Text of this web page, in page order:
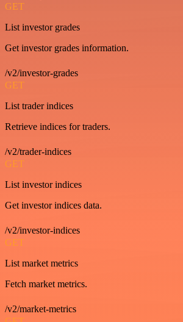
GET
List investor grades
Get investor grades information.
/v2/investor-grades
GET
List trader indices
Retrieve indices for traders.
/v2/trader-indices
GET
List investor indices
Get investor indices data.
/v2/investor-indices
GET
List market metrics
Fetch market metrics.
/v2/market-metrics